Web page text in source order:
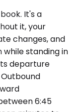
It's a
it, your
changes, and
standing in
departure
6:45